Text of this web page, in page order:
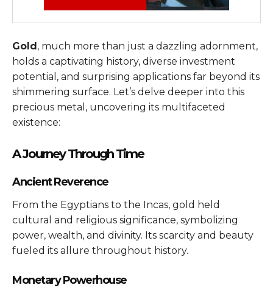
Gold, much more than just a dazzling adornment,
holds a captivating history, diverse investment
potential, and surprising applications far beyond its
shimmering surface. Let’s delve deeper into this
precious metal, uncovering its multifaceted
existence:
A Journey Through Time
Ancient Reverence
From the Egyptians to the Incas, gold held
cultural and religious significance, symbolizing
power, wealth, and divinity. Its scarcity and beauty
fueled its allure throughout history.
Monetary Powerhouse